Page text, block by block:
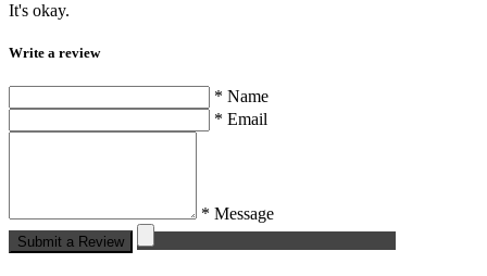
It's okay.
Write a review
* Name
* Email
* Message
Submit a Review